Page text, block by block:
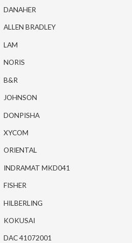
DANAHER
ALLEN BRADLEY
LAM
NORIS
B&R
JOHNSON
DONPISHA
XYCOM
ORIENTAL
INDRAMAT MKD041
FISHER
HILBERLING
KOKUSAI
DAC 41072001